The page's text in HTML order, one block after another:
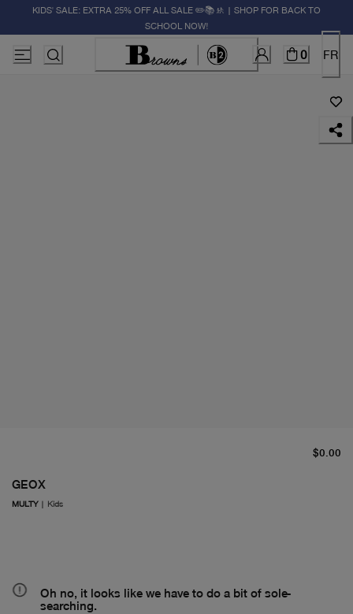
KIDS' SALE: EXTRA 25% OFF ALL SALE ✏️📚🚸 | SHOP FOR BACK TO
SCHOOL NOW!
0 FR
GEOX
MULTY| Kids
$0.00
Oh no, it looks like we have to do a bit of sole-
searching.